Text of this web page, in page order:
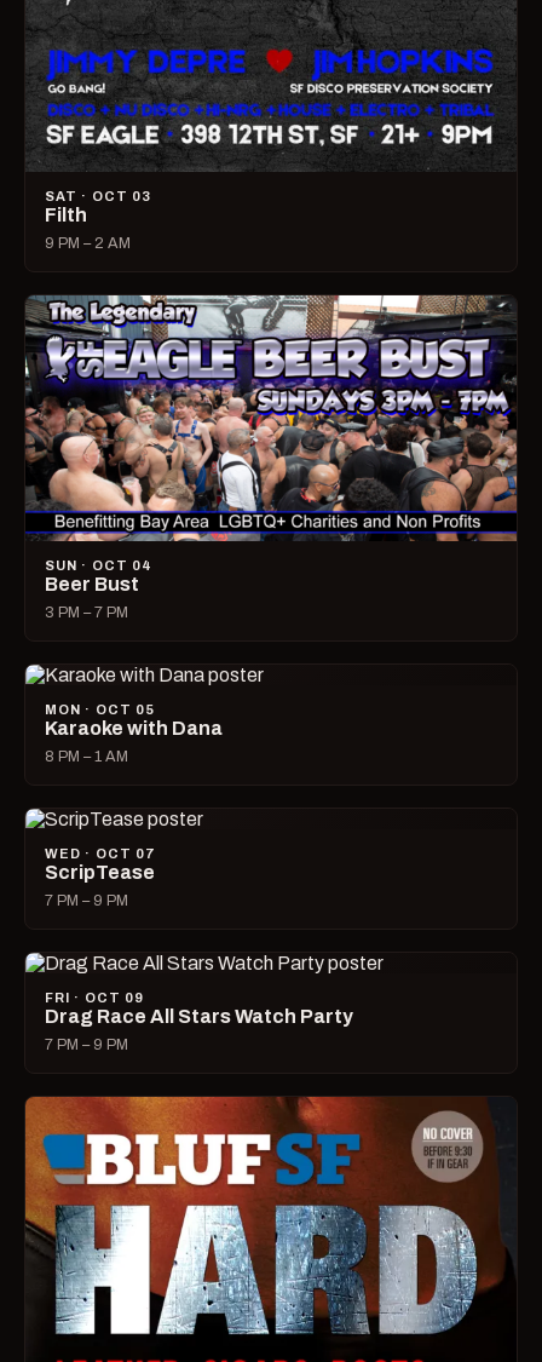
SAT · OCT 03
Filth
9 PM – 2 AM
SUN · OCT 04
Beer Bust
3 PM – 7 PM
MON · OCT 05
Karaoke with Dana
8 PM – 1 AM
WED · OCT 07
ScripTease
7 PM – 9 PM
FRI · OCT 09
Drag Race All Stars Watch Party
7 PM – 9 PM